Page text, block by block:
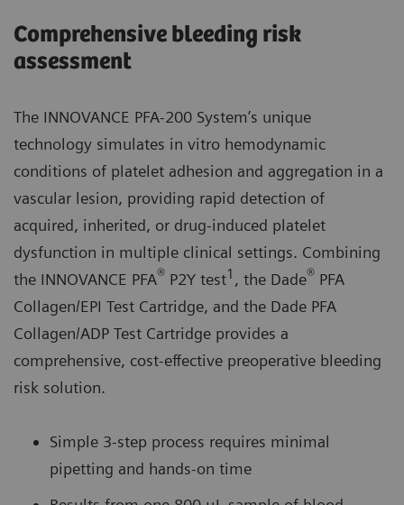
Comprehensive bleeding risk
assessment
The INNOVANCE PFA-200 System’s unique
technology simulates in vitro hemodynamic
conditions of platelet adhesion and aggregation in a
vascular lesion, providing rapid detection of
acquired, inherited, or drug-induced platelet
dysfunction in multiple clinical settings. Combining
the INNOVANCE PFA® P2Y test1 , the Dade® PFA
Collagen/EPI Test Cartridge, and the Dade PFA
Collagen/ADP Test Cartridge provides a
comprehensive, cost-effective preoperative bleeding
risk solution.
Simple 3-step process requires minimal
pipetting and hands-on time